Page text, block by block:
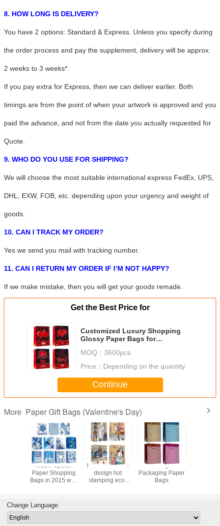
8. HOW LONG IS DELIVERY?
You have 2 options: Standard & Express. Unless you specify during
the order process and pay the supplement, delivery will be approx.
2 weeks to 3 weeks*.
If you pay extra for Express, then we can deliver earlier. Both
timings are from the point of when your artwork is approved and you
paid the advance, and not from the date you actually requested for
Quote.
9. WHO DO YOU USE FOR SHIPPING?
We will choose the most suitable international express FedEx, UPS,
DHL, EXW, FOB, etc. depending upon your urgency and weight of
goods.
10. CAN I TRACK MY ORDER?
Yes we send you mail with tracking number.
11. CAN I RETURN MY ORDER IF I’M NOT HAPPY?
If we make mistake, then you will get your goods remade.
Get the Best Price for
Customized Luxury Shopping
Glossy Paper Bags for
MOQ： 3600pcs
Price： Depending on the quantity
Continue
More Paper Gift Bags (Valentine's Day)
Wedding Gift
Packaging Paper
Bags
Variety of Paper
Shopping Bags
for cloth, wallet,
Valentine day
flower pattern
designs Paper
Paper
Change Language